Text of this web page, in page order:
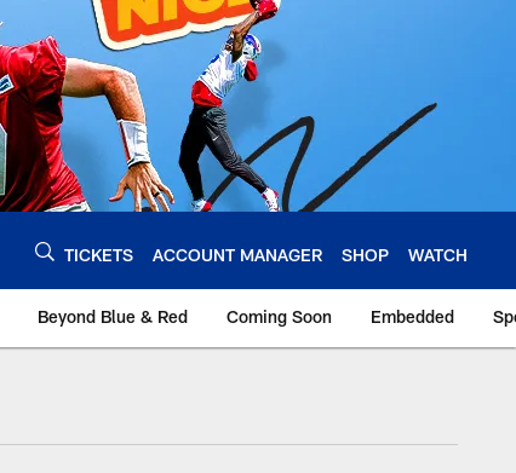
TICKETS ACCOUNT MANAGER SHOP WATCH
Beyond Blue & Red Coming Soon Embedded